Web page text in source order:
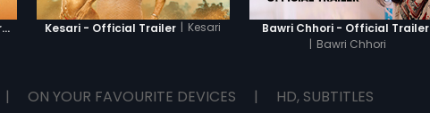
Khatre Da Ghuggu - Official Trailer
Kesari - Official Trailer | Kesari
Bawri Chhori - Official Trailer
| Bawri Chhori
| ON YOUR FAVOURITE DEVICES | HD, SUBTITLES